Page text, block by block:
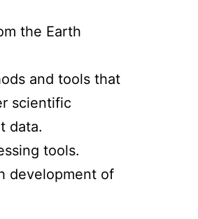
the Earth
and tools that
scientific
data.
tools.
development of